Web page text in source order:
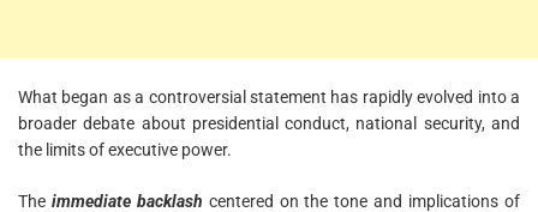
What began as a controversial statement has rapidly evolved into a
broader debate about presidential conduct, national security, and
the limits of executive power.
The immediate backlash centered on the tone and implications of